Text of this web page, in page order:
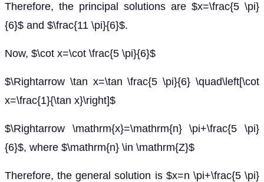
Therefore, the principal solutions are $x=\frac{5 \pi}
{6}$ and $\frac{11 \pi}{6}$.
Now, $\cot x=\cot \frac{5 \pi}{6}$
$\Rightarrow \tan x=\tan \frac{5 \pi}{6} \quad\left[\cot
x=\frac{1}{\tan x}\right]$
$\Rightarrow \mathrm{x}=\mathrm{n} \pi+\frac{5 \pi}
{6}$, where $\mathrm{n} \in \mathrm{Z}$
Therefore, the general solution is $x=n \pi+\frac{5 \pi}